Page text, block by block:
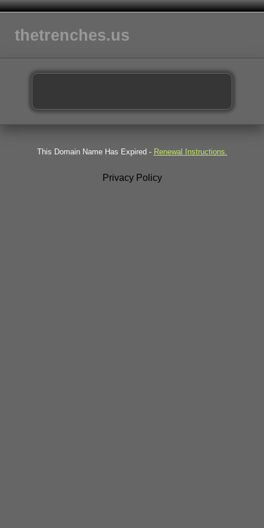
thetrenches.us
This Domain Name Has Expired - Renewal Instructions.
Privacy Policy